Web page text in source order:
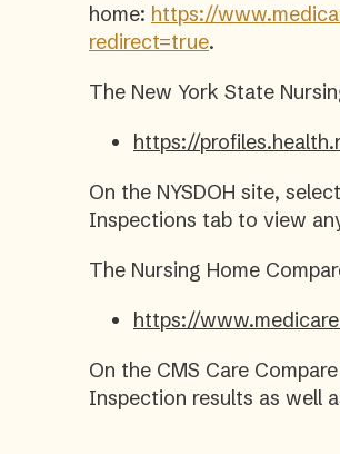
home: https://
redirect=true.
The New York State
https://
On the NYSDOH site,
Inspections tab to view
The Nursing Home
https://
On the CMS Care
Inspection results as well